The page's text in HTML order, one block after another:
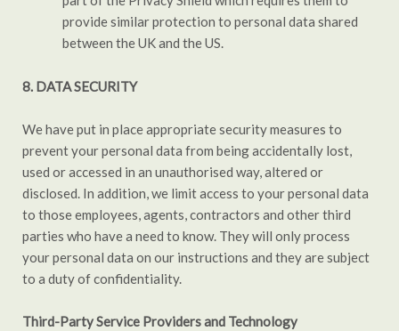
provide similar protection to personal data shared
between the UK and the US.
8. DATA SECURITY
We have put in place appropriate security measures to
prevent your personal data from being accidentally lost,
used or accessed in an unauthorised way, altered or
disclosed. In addition, we limit access to your personal data
to those employees, agents, contractors and other third
parties who have a need to know. They will only process
your personal data on our instructions and they are subject
to a duty of confidentiality.
Third-Party Service Providers and Technology